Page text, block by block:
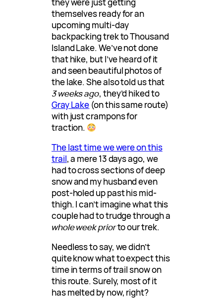
they were just getting
themselves ready for an
upcoming multi-day
backpacking trek to Thousand
Island Lake. We’ve not done
that hike, but I’ve heard of it
and seen beautiful photos of
the lake. She also told us that
3 weeks ago, they’d hiked to
Gray Lake (on this same route)
with just crampons for
traction.
The last time we were on this
trail, a mere 13 days ago, we
had to cross sections of deep
snow and my husband even
post-holed up past his mid-
thigh. I can’t imagine what this
couple had to trudge through a
whole week priorto our trek.
Needless to say, we didn’t
quite know what to expect this
time in terms of trail snow on
this route. Surely, most of it
has melted by now, right?